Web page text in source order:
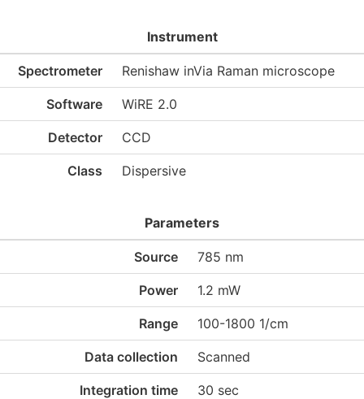
Instrument
Spectrometer Renishaw inVia Raman microscope
Software WiRE 2.0
Detector CCD
Class Dispersive
Parameters
Source 785 nm
Power 1.2 mW
Range 100-1800 1/cm
Data collection Scanned
Integration time 30 sec